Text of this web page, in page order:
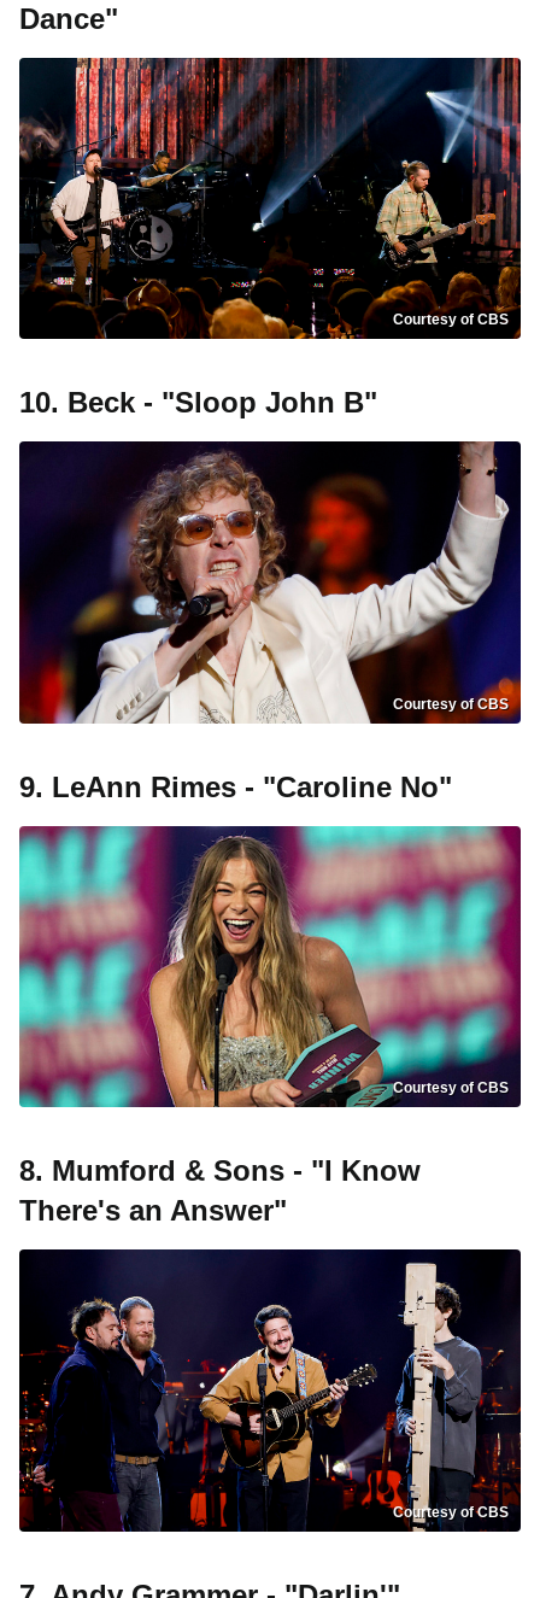
Dance"
Courtesy of CBS
10. Beck - "Sloop John B"
Courtesy of CBS
9. LeAnn Rimes - "Caroline No"
Courtesy of CBS
8. Mumford & Sons - "I Know
There's an Answer"
Courtesy of CBS